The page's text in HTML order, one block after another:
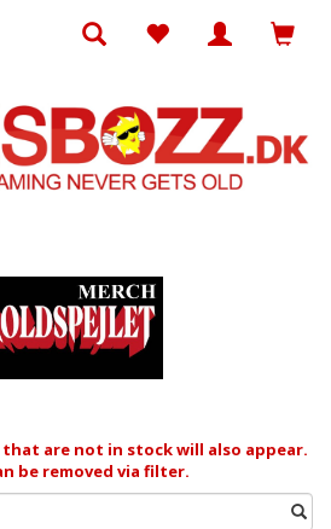
are not in stock will also appear.
be removed via filter.